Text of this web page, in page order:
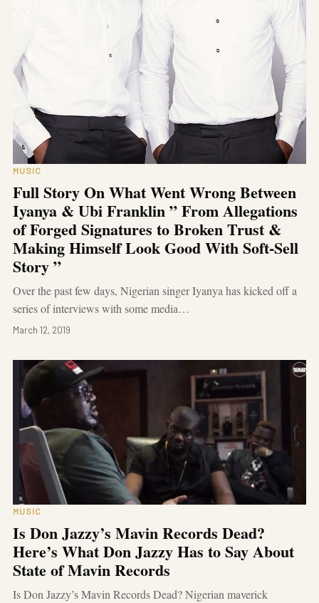
MUSIC
Full Story On What Went Wrong Between
Iyanya & Ubi Franklin ” From Allegations
of Forged Signatures to Broken Trust &
Making Himself Look Good With Soft-Sell
Story ”
Over the past few days, Nigerian singer Iyanya has kicked off a
series of interviews with some media…
March 12, 2019
MUSIC
Is Don Jazzy’s Mavin Records Dead?
Here’s What Don Jazzy Has to Say About
State of Mavin Records
Is Don Jazzy’s Mavin Records Dead? Nigerian maverick